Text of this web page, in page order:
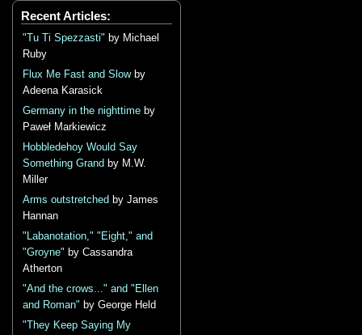
Recent Articles:
"Tu Ti Spezzasti" by Michael
Ruby
Flux Me Fast and Slowby
Adeena Karasick
Germany in the nighttime by
Paweł Markiewicz
Hobbledehoy Would Say
Something Grand by M.W.
Miller
Arms outstretched by James
Hannan
"Labanotation," "Eight," and
"Groyne" by Cassandra
Atherton
"And the crows..." and "Ellen
and Roman" by George Held
"They Keep Saying My